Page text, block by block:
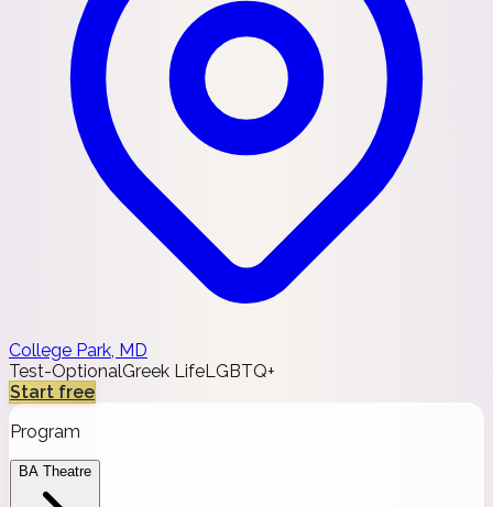
College Park, MD
Test-OptionalGreek LifeLGBTQ+
Start free
Program
BA Theatre